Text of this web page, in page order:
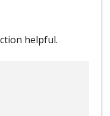
helpful.